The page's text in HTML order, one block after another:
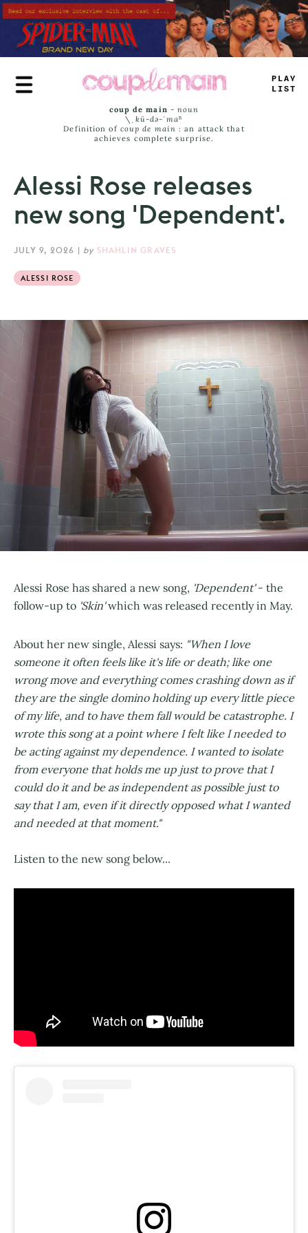
Skip
to
main
content
* LUE
_ +M#
coup de main -noun
\ˌ kü-də-ˈmaⁿ
Definition of coup de main : an attack that
achieves complete surprise.
Alessi Rose releases
new song 'Dependent'.
JULY 9, 2026 | by SHAHLIN GRAVES
ALESSI ROSE
Alessi Rose has shared a new song, 'Dependent'- the
follow-up to 'Skin'which was released recently in May.
About her new single, Alessi says: "When I love
someone it often feels like it's life or death; like one
wrong move and everything comes crashing down as if
they are the single domino holding up every little piece
of my life, and to have them fall would be catastrophe. I
wrote this song at a point where I felt like I needed to
be acting against my dependence. I wanted to isolate
from everyone that holds me up just to prove that I
could do it and be as independent as possible just to
say that I am, even if it directly opposed what I wanted
and needed at that moment."
Listen to the new song below...